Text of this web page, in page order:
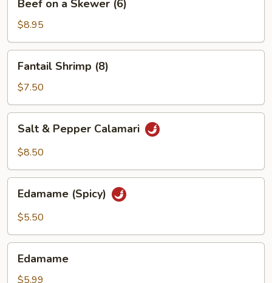
Skewer
(6)
Beef on a Skewer (6)
$8.95
Shrimp
(8)
Fantail Shrimp (8)
$7.50
Pepper
Salt & Pepper Calamari
$8.50
(Spicy)
Edamame (Spicy)
$5.50
Edamame
$5.99